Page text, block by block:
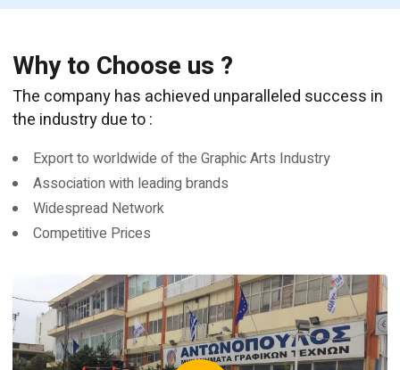
Why to Choose us ?
The company has achieved unparalleled success in
the industry due to :
Export to worldwide of the Graphic Arts Industry
Association with leading brands
Widespread Network
Competitive Prices